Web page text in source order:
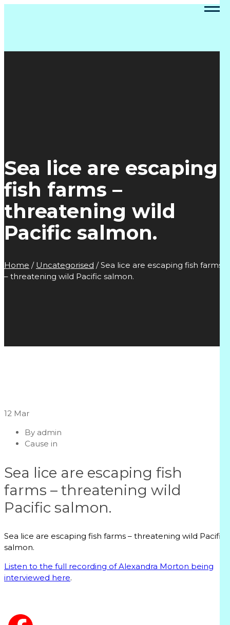
Sea lice are escaping
fish farms –
threatening wild
Pacific salmon.
Home / Uncategorised /Sea lice are escaping fish farms
– threatening wild Pacific salmon.
12 Mar
By admin
Cause in
Sea lice are escaping fish
farms – threatening wild
Pacific salmon.
Sea lice are escaping fish farms – threatening wild Pacific
salmon.
Listen to the full recording of Alexandra Morton being
interviewed here.